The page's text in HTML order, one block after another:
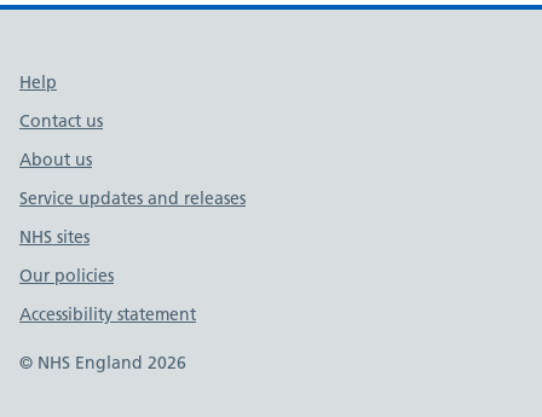
Support links
Help
Contact us
About us
Service updates and releases
NHS sites
Our policies
Accessibility statement
© NHS England 2026